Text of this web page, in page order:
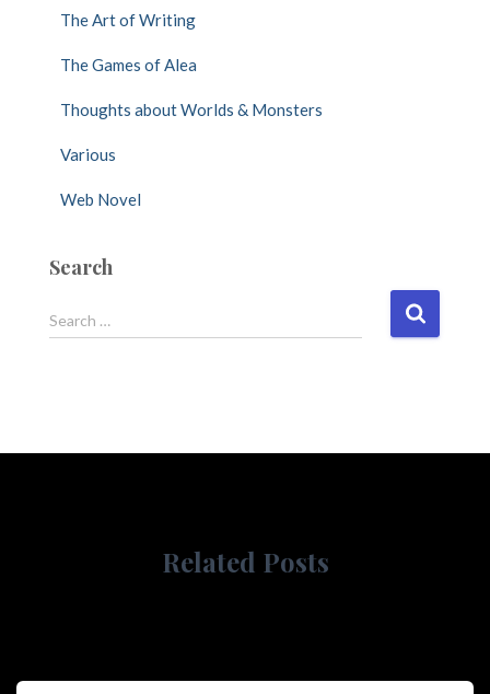
The Art of Writing
The Games of Alea
Thoughts about Worlds & Monsters
Various
Web Novel
Search
e
f
Search …
Related Posts